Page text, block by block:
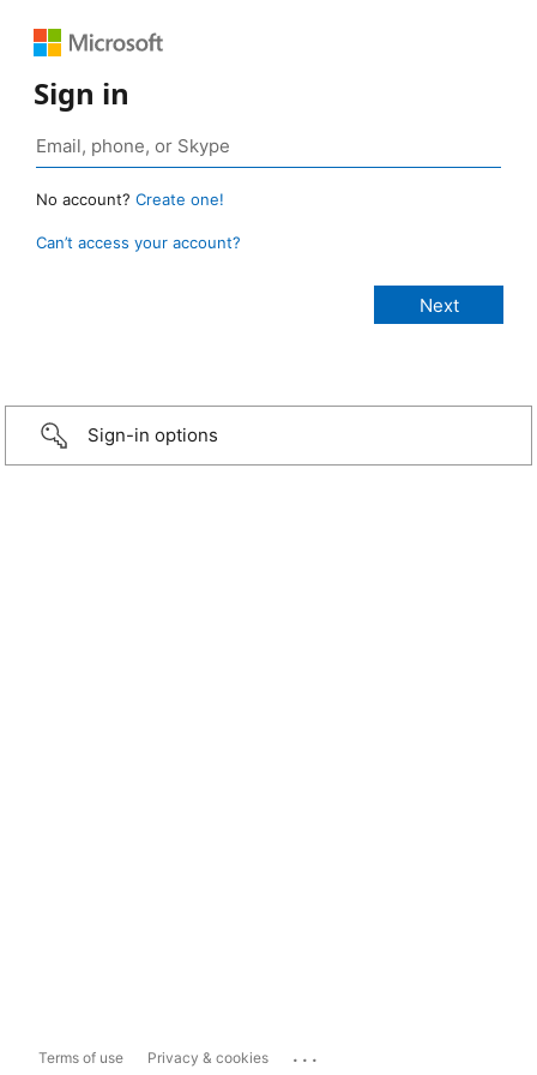
Sign in
No account? Create one!
Can’t access your account?
Sign-in options
Terms of use Privacy & cookies ...